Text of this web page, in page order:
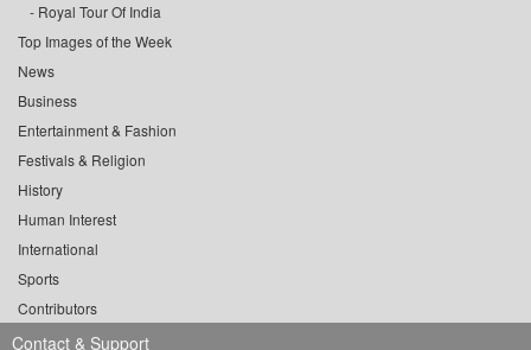
Royal Tour Of India
Top Images of the Week
News
Business
Entertainment & Fashion
Festivals & Religion
History
Human Interest
International
Sports
Contributors
Contact & Support